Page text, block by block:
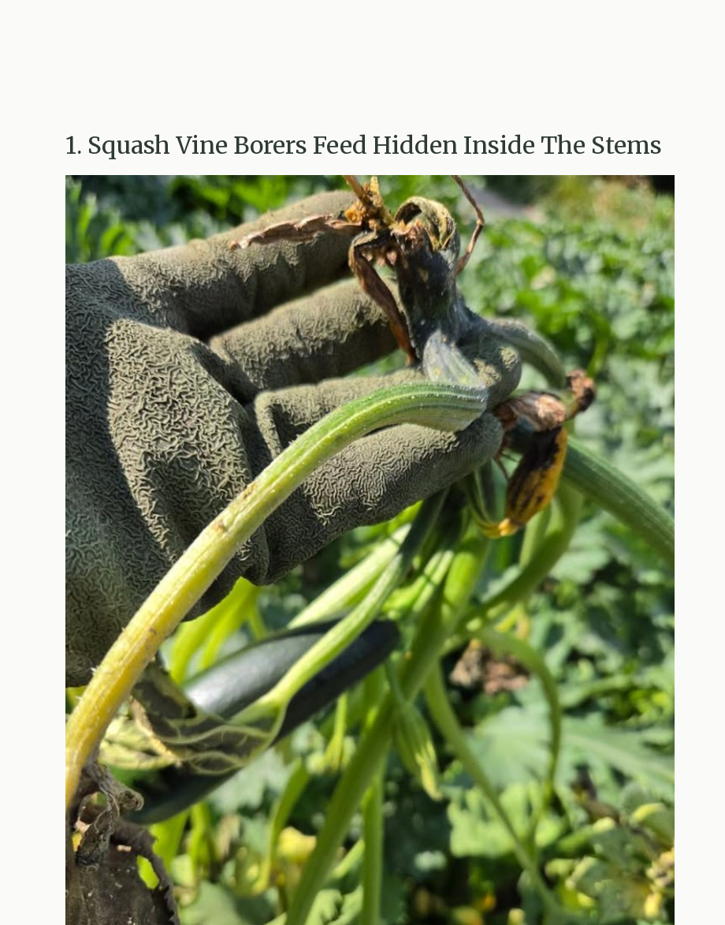
1. Squash Vine Borers Feed Hidden Inside The Stems